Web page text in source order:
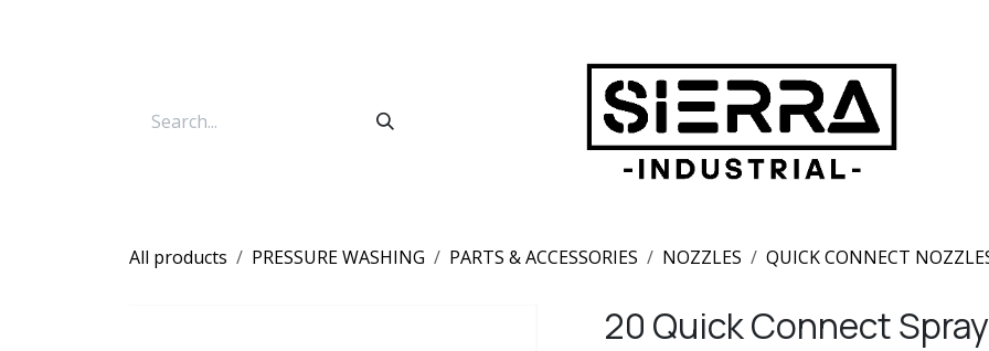
All products PRESSURE WASHING PARTS & ACCESSORIES NOZZLES QUICK CONNECT
20 Quick Connect